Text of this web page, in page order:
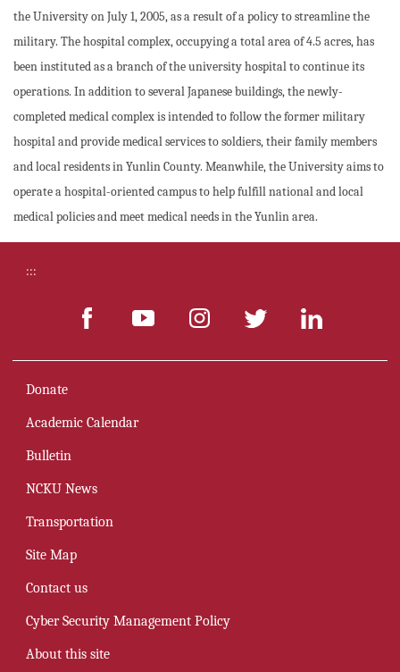
the University on July 1, 2005, as a result of a policy to streamline the
military. The hospital complex, occupying a total area of 4.5 acres, has
been instituted as a branch of the university hospital to continue its
operations. In addition to several Japanese buildings, the newly-
completed medical complex is intended to follow the former military
hospital and provide medical services to soldiers, their family members
and local residents in Yunlin County. Meanwhile, the University aims to
operate a hospital-oriented campus to help fulfill national and local
medical policies and meet medical needs in the Yunlin area.
:::
Donate
Academic Calendar
Bulletin
NCKU News
Transportation
Site Map
Contact us
Cyber Security Management Policy
About this site